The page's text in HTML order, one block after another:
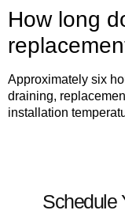
How long
Approximately six
draining,
installation
Schedule